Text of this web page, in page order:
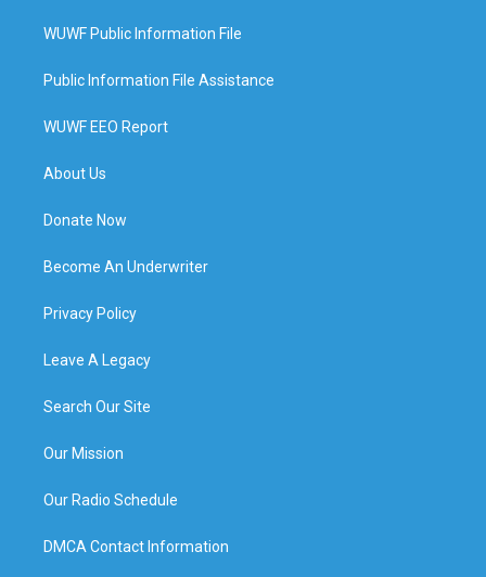
WUWF Public Information File
Public Information File Assistance
WUWF EEO Report
About Us
Donate Now
Become An Underwriter
Privacy Policy
Leave A Legacy
Search Our Site
Our Mission
Our Radio Schedule
DMCA Contact Information